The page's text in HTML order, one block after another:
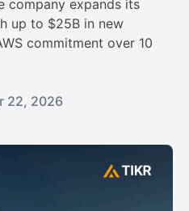
company expands its
up to $25B in new
commitment over 10
22, 2026